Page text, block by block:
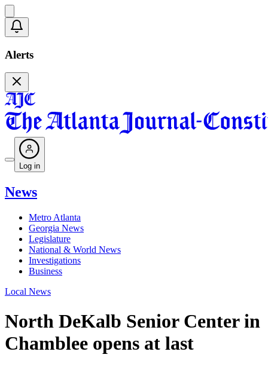
Alerts
Log in
News
Metro Atlanta
Georgia News
Legislature
National & World News
Investigations
Business
Local News
North DeKalb Senior Center in
Chamblee opens at last